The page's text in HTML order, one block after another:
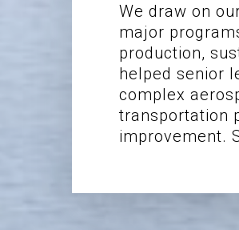
We draw on
major
production,
helped senior
complex
transportation
improvement.